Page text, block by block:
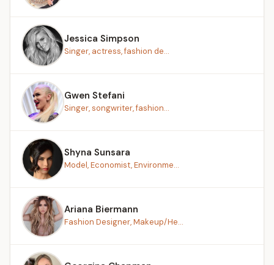
Jessica Simpson
Singer, actress, fashion de...
Gwen Stefani
Singer, songwriter, fashion...
Shyna Sunsara
Model, Economist, Environme...
Ariana Biermann
Fashion Designer, Makeup/He...